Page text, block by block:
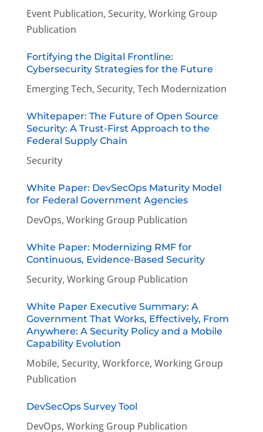
Event Publication, Security, Working Group
Publication
Fortifying the Digital Frontline:
Cybersecurity Strategies for the Future
Emerging Tech, Security, Tech Modernization
Whitepaper: The Future of Open Source
Security: A Trust-First Approach to the
Federal Supply Chain
Security
White Paper: DevSecOps Maturity Model
for Federal Government Agencies
DevOps, Working Group Publication
White Paper: Modernizing RMF for
Continuous, Evidence-Based Security
Security, Working Group Publication
White Paper Executive Summary: A
Government That Works, Effectively, From
Anywhere: A Security Policy and a Mobile
Capability Evolution
Mobile, Security, Workforce, Working Group
Publication
DevSecOps Survey Tool
DevOps, Working Group Publication